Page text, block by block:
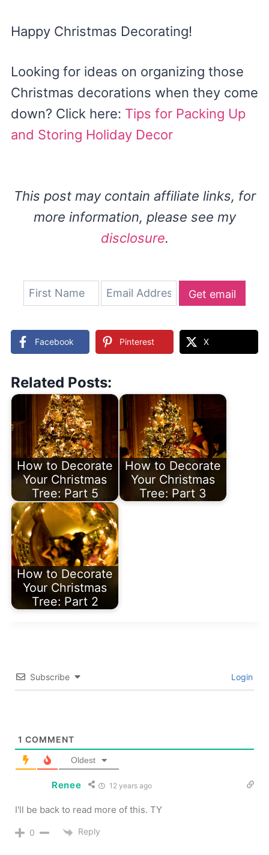
Happy Christmas Decorating!
Looking for ideas on organizing those
Christmas decorations when they come
down? Click here: Tips for Packing Up
and Storing Holiday Decor
This post may contain affiliate links, for
more information, please see my
disclosure.
Get email
Facebook Pinterest X
Related Posts:
How to Decorate
Your Christmas
Tree: Part 5
How to Decorate
Your Christmas
Tree: Part 3
How to Decorate
Your Christmas
Tree: Part 2
Subscribe Login
1 COMMENT
Oldest
Renee 12 years ago
I'll be back to read more of this. TY
0 Reply